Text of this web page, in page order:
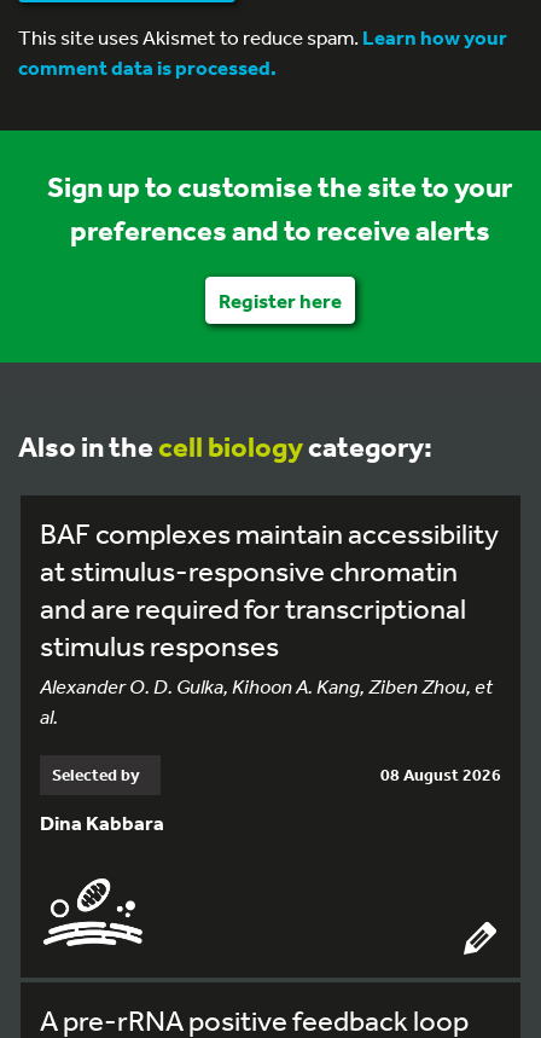
This site uses Akismet to reduce spam.Learn how your
comment data is processed.
Sign up to customise the site to your
preferences and to receive alerts
Register here
Also in thecell biologycategory:
BAF complexes maintain accessibility
at stimulus-responsive chromatin
and are required for transcriptional
stimulus responses
Alexander O. D. Gulka, Kihoon A. Kang, Ziben Zhou, et
al.
Selected by 08 August 2026
Dina Kabbara
A pre-rRNA positive feedback loop